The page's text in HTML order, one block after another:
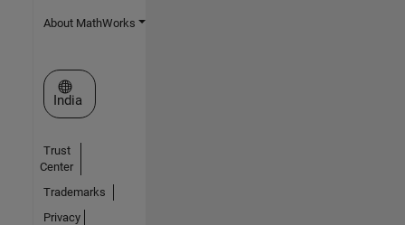
About MathWorks
Select a Web Site
India
Trust
Center
Trademarks
Privacy